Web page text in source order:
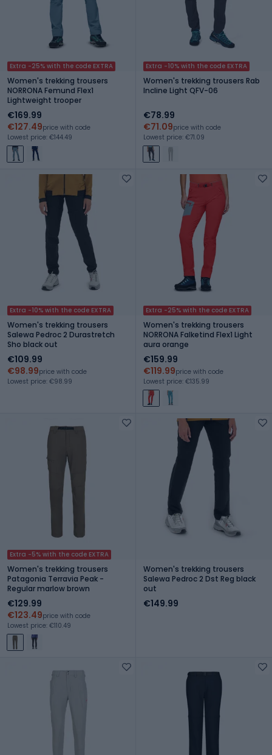
Extra -25% with the code EXTRA
Women's trekking trousers
NORRONA Femund Flex1
Lightweight trooper
€169.99
€127.49price with code
Lowest price: €144.49
Extra -10% with the code EXTRA
Women's trekking trousers Rab
Incline Light QFV-06
€78.99
€71.09price with code
Lowest price: €71.09
Extra -10% with the code EXTRA
Women's trekking trousers
Salewa Pedroc 2 Durastretch
Sho black out
€109.99
€98.99price with code
Lowest price: €98.99
Extra -25% with the code EXTRA
Women's trekking trousers
NORRONA Falketind Flex1 Light
aura orange
€159.99
€119.99price with code
Lowest price: €135.99
Extra -5% with the code EXTRA
Women's trekking trousers
Patagonia Terravia Peak -
Regular marlow brown
€129.99
€123.49price with code
Lowest price: €110.49
Women's trekking trousers
Salewa Pedroc 2 Dst Reg black
out
€149.99